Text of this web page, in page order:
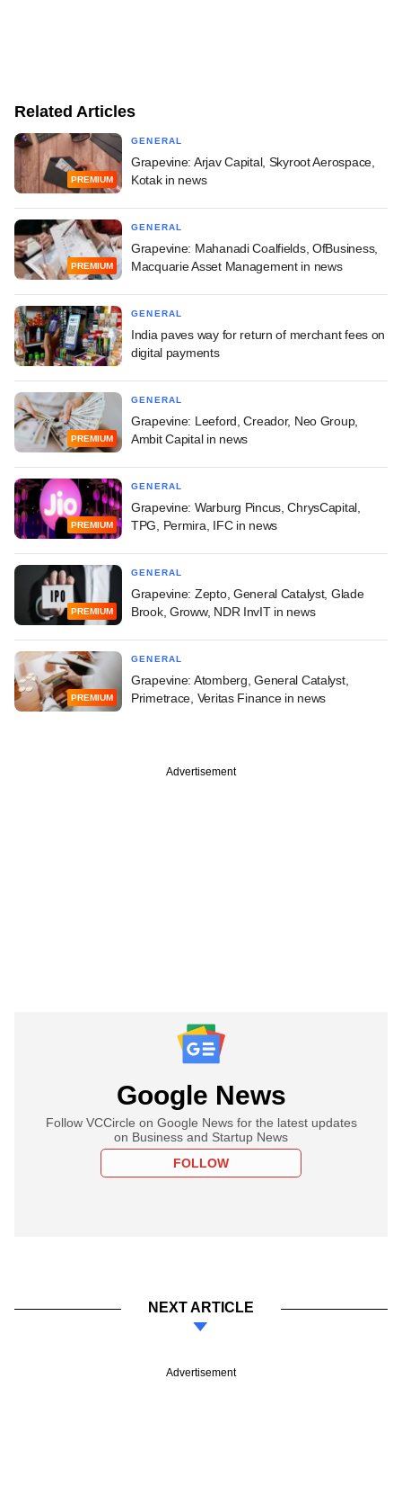
Related Articles
PREMIUM
GENERAL
Grapevine: Arjav Capital, Skyroot Aerospace,
Kotak in news
PREMIUM
GENERAL
Grapevine: Mahanadi Coalfields, OfBusiness,
Macquarie Asset Management in news
GENERAL
India paves way for return of merchant fees on
digital payments
PREMIUM
GENERAL
Grapevine: Leeford, Creador, Neo Group,
Ambit Capital in news
PREMIUM
GENERAL
Grapevine: Warburg Pincus, ChrysCapital,
TPG, Permira, IFC in news
PREMIUM
GENERAL
Grapevine: Zepto, General Catalyst, Glade
Brook, Groww, NDR InvIT in news
PREMIUM
GENERAL
Grapevine: Atomberg, General Catalyst,
Primetrace, Veritas Finance in news
Advertisement
Google News
Follow VCCircle on Google News for the latest updates
on Business and Startup News
FOLLOW
NEXT ARTICLE
Advertisement